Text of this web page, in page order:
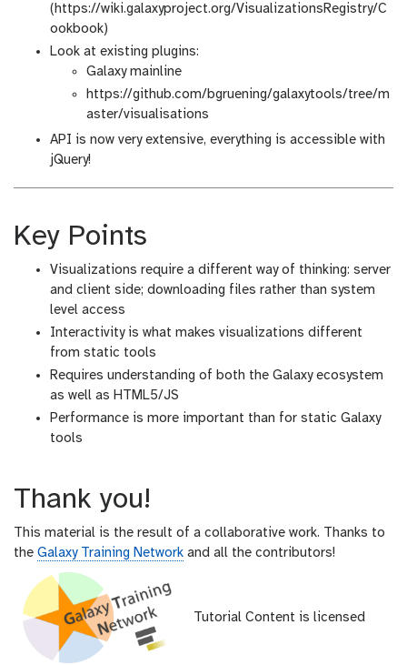
(https://wiki.galaxyproject.org/VisualizationsRegistry/C
ookbook)
Look at existing plugins:
Galaxy mainline
https://github.com/bgruening/galaxytools/tree/m
aster/visualisations
API is now very extensive, everything is accessible with
jQuery!
Key Points
Visualizations require a different way of thinking: server
and client side; downloading files rather than system
level access
Interactivity is what makes visualizations different
from static tools
Requires understanding of both the Galaxy ecosystem
as well as HTML5/JS
Performance is more important than for static Galaxy
tools
Thank you!
This material is the result of a collaborative work. Thanks to
the Galaxy Training Network and all the contributors!
Tutorial Content is licensed